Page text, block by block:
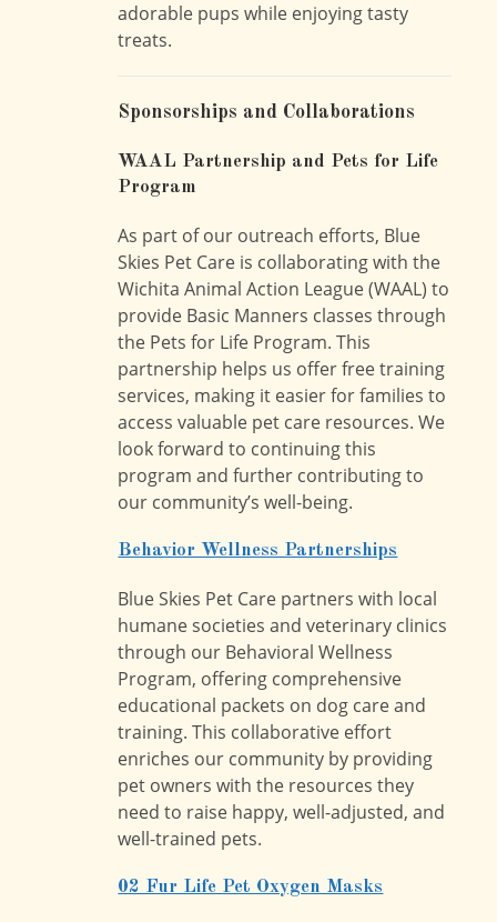
adorable pups while enjoying tasty
treats.
Sponsorships and Collaborations
WAAL Partnership and Pets for Life
Program
As part of our outreach efforts, Blue
Skies Pet Care is collaborating with the
Wichita Animal Action League (WAAL) to
provide Basic Manners classes through
the Pets for Life Program. This
partnership helps us offer free training
services, making it easier for families to
access valuable pet care resources. We
look forward to continuing this
program and further contributing to
our community’s well-being.
Behavior Wellness Partnerships
Blue Skies Pet Care partners with local
humane societies and veterinary clinics
through our Behavioral Wellness
Program, offering comprehensive
educational packets on dog care and
training. This collaborative effort
enriches our community by providing
pet owners with the resources they
need to raise happy, well-adjusted, and
well-trained pets.
02 Fur Life Pet Oxygen Masks